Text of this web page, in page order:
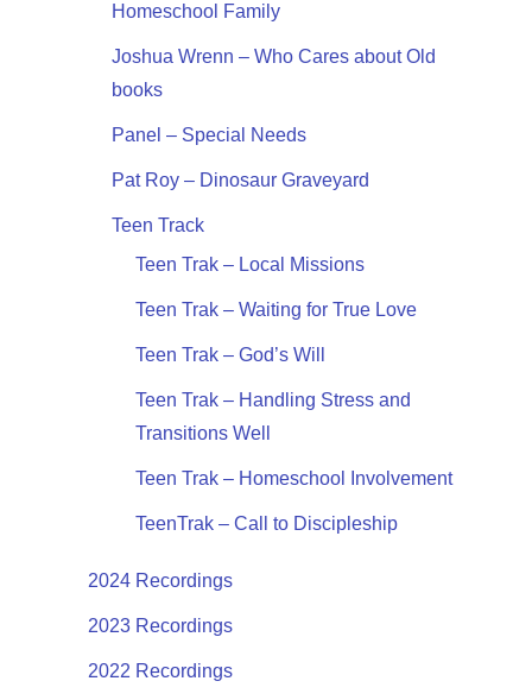
Homeschool Family
Joshua Wrenn – Who Cares about Old
books
Panel – Special Needs
Pat Roy – Dinosaur Graveyard
Teen Track
Teen Trak – Local Missions
Teen Trak – Waiting for True Love
Teen Trak – God’s Will
Teen Trak – Handling Stress and
Transitions Well
Teen Trak – Homeschool Involvement
TeenTrak – Call to Discipleship
2024 Recordings
2023 Recordings
2022 Recordings